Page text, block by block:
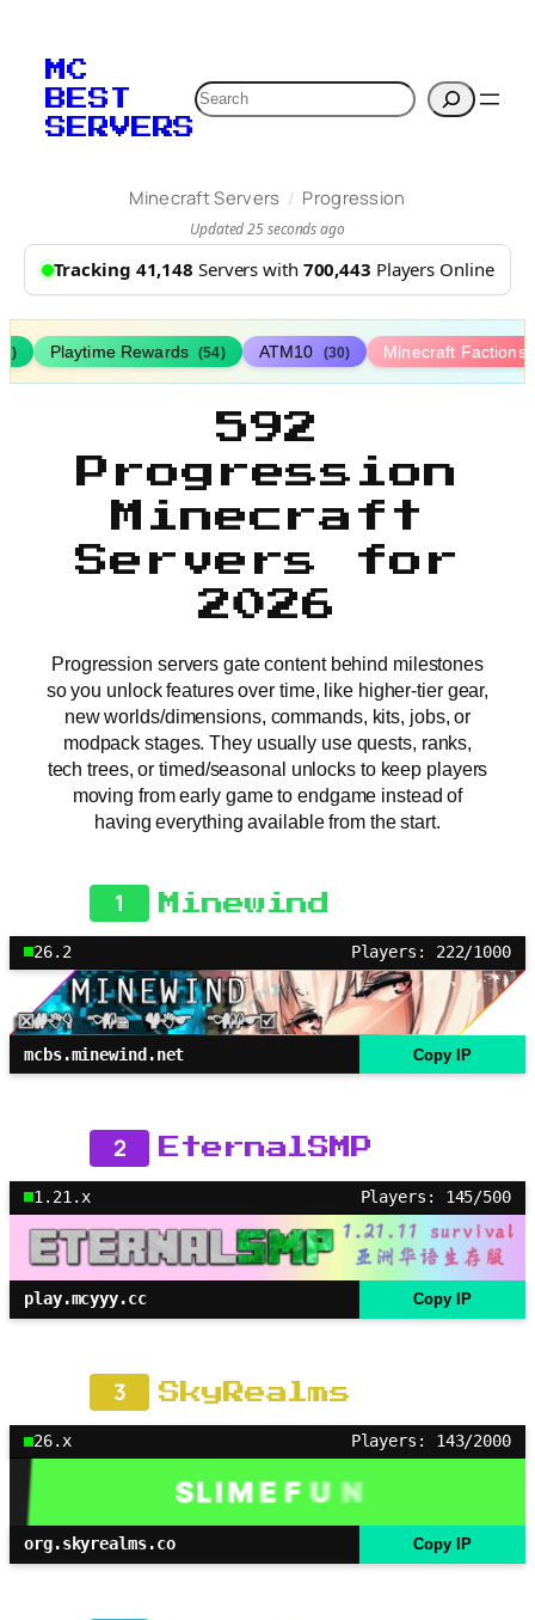
MC
BEST
SERVERS
Search
Minecraft Servers / Progression
Updated 25 seconds ago
Tracking 41,148 Servers with 700,443 Players Online
Playtime Rewards (54) ATM10 (30) Minecraft Factions
592
Progression
Minecraft
Servers for
2026
Progression servers gate content behind milestones
so you unlock features over time, like higher-tier gear,
new worlds/dimensions, commands, kits, jobs, or
modpack stages. They usually use quests, ranks,
tech trees, or timed/seasonal unlocks to keep players
moving from early game to endgame instead of
having everything available from the start.
1 Minewind
26.2 Players: 222/1000
mcbs.minewind.net Copy IP
2 EternalSMP
1.21.x Players: 145/500
play.mcyyy.cc Copy IP
3 SkyRealms
26.x Players: 143/2000
org.skyrealms.co Copy IP